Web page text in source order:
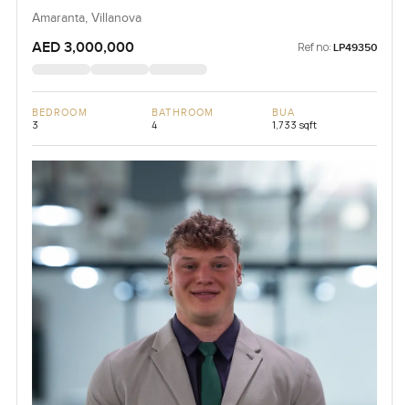
Amaranta, Villanova
AED 3,000,000 Ref no: LP49350
BEDROOM
3
BATHROOM
4
BUA
1,733 sqft